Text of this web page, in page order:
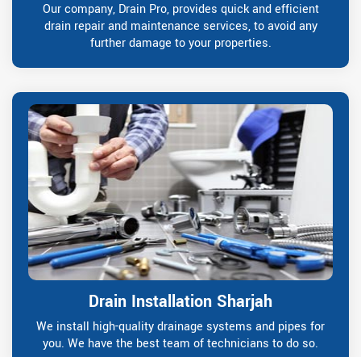
Our company, Drain Pro, provides quick and efficient
drain repair and maintenance services, to avoid any
further damage to your properties.
Drain Installation Sharjah
We install high-quality drainage systems and pipes for
you. We have the best team of technicians to do so.